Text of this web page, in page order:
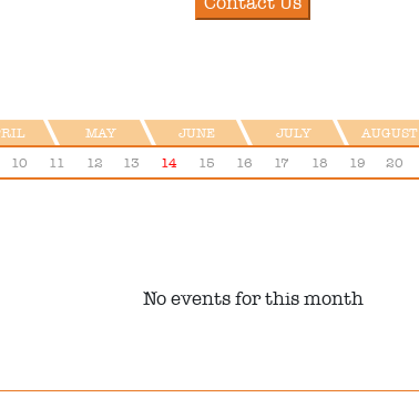
MAY JUNE JULY AUGUST
10 11 12 13 14 15 16 17 18 19 20
No events for this month